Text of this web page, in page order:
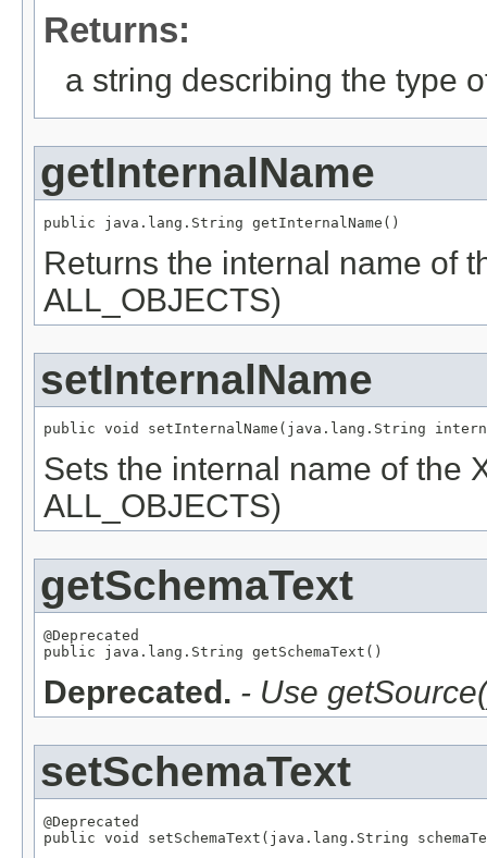
Returns:
a string describing the type
getInternalName
public java.lang.String getInternalName()
Returns the internal name of
ALL_OBJECTS)
setInternalName
public void setInternalName(java.lang.String
Sets the internal name of the
ALL_OBJECTS)
getSchemaText
@Deprecated
public java.lang.String getSchemaText()
Deprecated. - Use
setSchemaText
@Deprecated
public void setSchemaText(java.lang.String